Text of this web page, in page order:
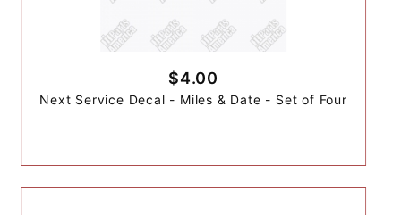
$4.00
Next Service Decal - Miles & Date - Set of Four